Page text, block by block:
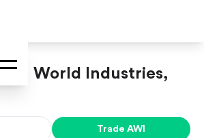
World Industries,
Trade AWI